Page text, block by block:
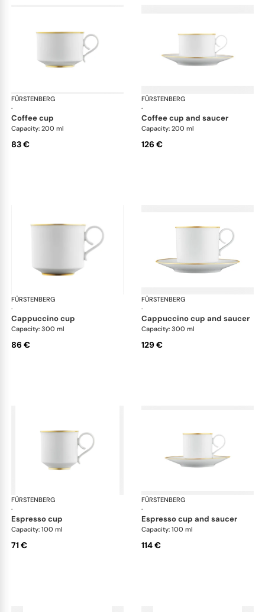
FÜRSTENBERG
·
Carlo gold
coffee cup
Capacity: 200 ml
83 €
FÜRSTENBERG
·
coffee cup and saucer
Capacity: 200 ml
126 €
FÜRSTENBERG
·
Carlo gold
cappuccino cup
Capacity: 300 ml
86 €
FÜRSTENBERG
·
cappuccino cup and saucer
Capacity: 300 ml
129 €
FÜRSTENBERG
·
Carlo gold
espresso cup
Capacity: 100 ml
71 €
FÜRSTENBERG
·
espresso cup and saucer
Capacity: 100 ml
114 €